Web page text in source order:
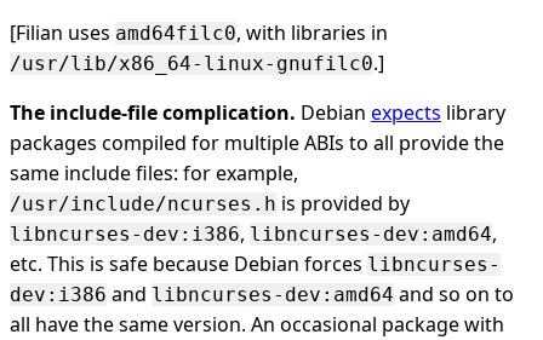
[Filian uses amd64filc0, with libraries in
/usr/lib/x86_64-linux-gnufilc0.]
The include-file complication. Debian expects library
packages compiled for multiple ABIs to all provide the
same include files: for example,
/usr/include/ncurses.h is provided by
libncurses-dev:i386, libncurses-dev:amd64,
etc. This is safe because Debian forces libncurses-
dev:i386 and libncurses-dev:amd64 and so on to
all have the same version. An occasional package with